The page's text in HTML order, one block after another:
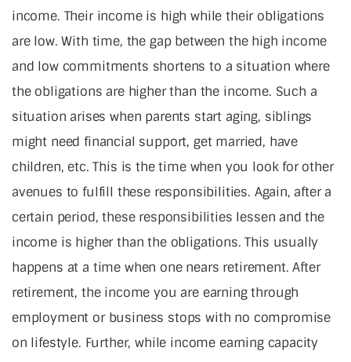
income. Their income is high while their obligations
are low. With time, the gap between the high income
and low commitments shortens to a situation where
the obligations are higher than the income. Such a
situation arises when parents start aging, siblings
might need financial support, get married, have
children, etc. This is the time when you look for other
avenues to fulfill these responsibilities. Again, after a
certain period, these responsibilities lessen and the
income is higher than the obligations. This usually
happens at a time when one nears retirement. After
retirement, the income you are earning through
employment or business stops with no compromise
on lifestyle. Further, while income earning capacity